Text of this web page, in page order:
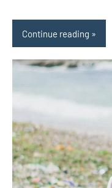
Continue reading